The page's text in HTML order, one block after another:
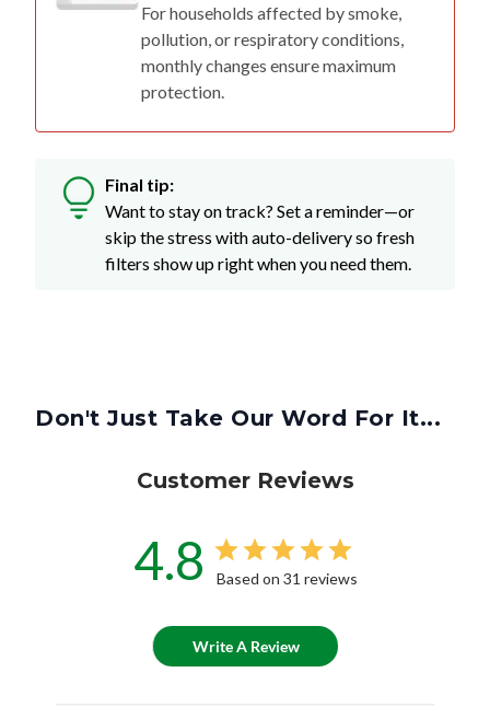
For households affected by smoke,
pollution, or respiratory conditions,
monthly changes ensure maximum
protection.
Final tip:
Want to stay on track? Set a reminder—or
skip the stress with auto-delivery so fresh
filters show up right when you need them.
Don't Just Take Our Word For It...
Customer Reviews
4.8 Based on 31 reviews
Write A Review